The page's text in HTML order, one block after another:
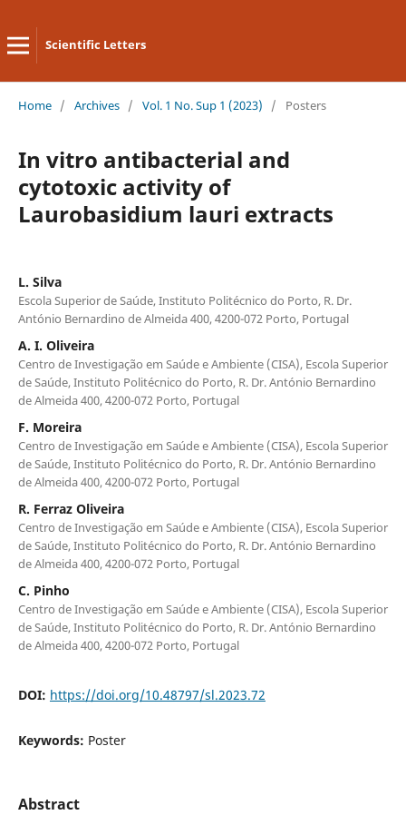
Scientific Letters
Home / Archives / Vol. 1 No. Sup 1 (2023) / Posters
In vitro antibacterial and
cytotoxic activity of
Laurobasidium lauri extracts
L. Silva
Escola Superior de Saúde, Instituto Politécnico do Porto, R. Dr.
António Bernardino de Almeida 400, 4200-072 Porto, Portugal
A. I. Oliveira
Centro de Investigação em Saúde e Ambiente (CISA), Escola Superior
de Saúde, Instituto Politécnico do Porto, R. Dr. António Bernardino
de Almeida 400, 4200-072 Porto, Portugal
F. Moreira
Centro de Investigação em Saúde e Ambiente (CISA), Escola Superior
de Saúde, Instituto Politécnico do Porto, R. Dr. António Bernardino
de Almeida 400, 4200-072 Porto, Portugal
R. Ferraz Oliveira
Centro de Investigação em Saúde e Ambiente (CISA), Escola Superior
de Saúde, Instituto Politécnico do Porto, R. Dr. António Bernardino
de Almeida 400, 4200-072 Porto, Portugal
C. Pinho
Centro de Investigação em Saúde e Ambiente (CISA), Escola Superior
de Saúde, Instituto Politécnico do Porto, R. Dr. António Bernardino
de Almeida 400, 4200-072 Porto, Portugal
DOI: https://doi.org/10.48797/sl.2023.72
Keywords: Poster
Abstract